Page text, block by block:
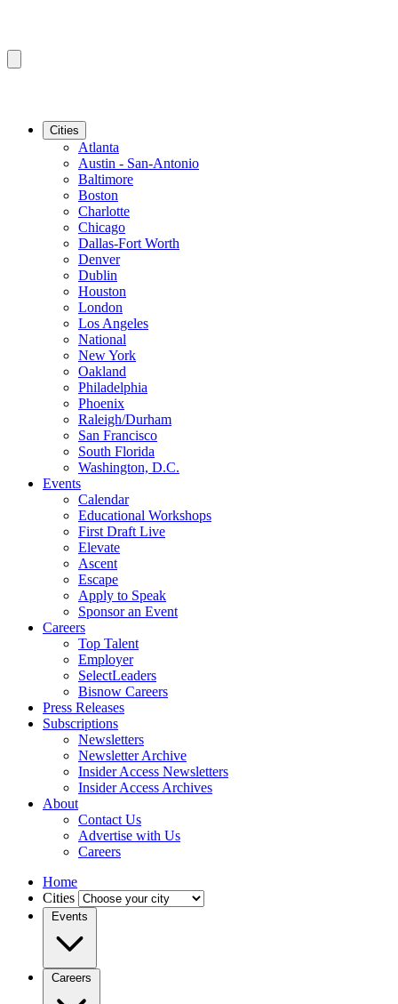
Cities
Atlanta
Austin - San-Antonio
Baltimore
Boston
Charlotte
Chicago
Dallas-Fort Worth
Denver
Dublin
Houston
London
Los Angeles
National
New York
Oakland
Philadelphia
Phoenix
Raleigh/Durham
San Francisco
South Florida
Washington, D.C.
Events
Calendar
Educational Workshops
First Draft Live
Elevate
Ascent
Escape
Apply to Speak
Sponsor an Event
Careers
Top Talent
Employer
SelectLeaders
Bisnow Careers
Press Releases
Subscriptions
Newsletters
Newsletter Archive
Insider Access Newsletters
Insider Access Archives
About
Contact Us
Advertise with Us
Careers
Home
Cities
Events
Careers